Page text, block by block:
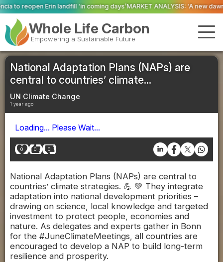
coming days’MARKET ANALYSIS: ‘A new dawn has broken for PRNs,
Whole Life Carbon
Empowering a Sustainable Future
National Adaptation Plans (NAPs) are
central to countries’ climate...
UN Climate Change
1 year ago
Loading... Please Wait...
0 0 0
National Adaptation Plans (NAPs) are central to
countries’ climate strategies. 💪 💚 They integrate
adaptation into national development priorities –
drawing on science, local knowledge and targeted
investment to protect people, economies and
nature. As delegates and experts gather in Bonn
for the #JuneClimateMeetings, all countries are
encouraged to develop a NAP to build long-term
resilience and prosperity.